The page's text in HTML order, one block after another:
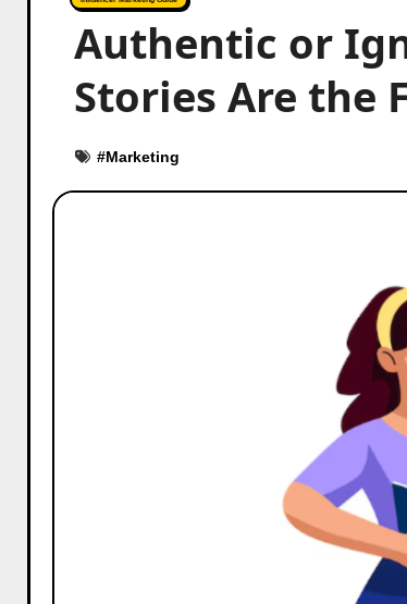
Authentic or
Stories Are the
#Marketing